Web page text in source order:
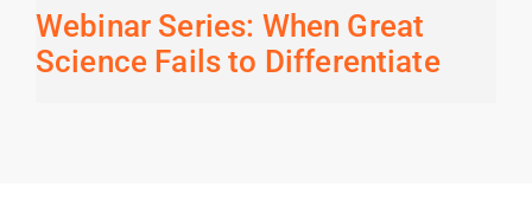
Webinar Series: When Great
Science Fails to Differentiate